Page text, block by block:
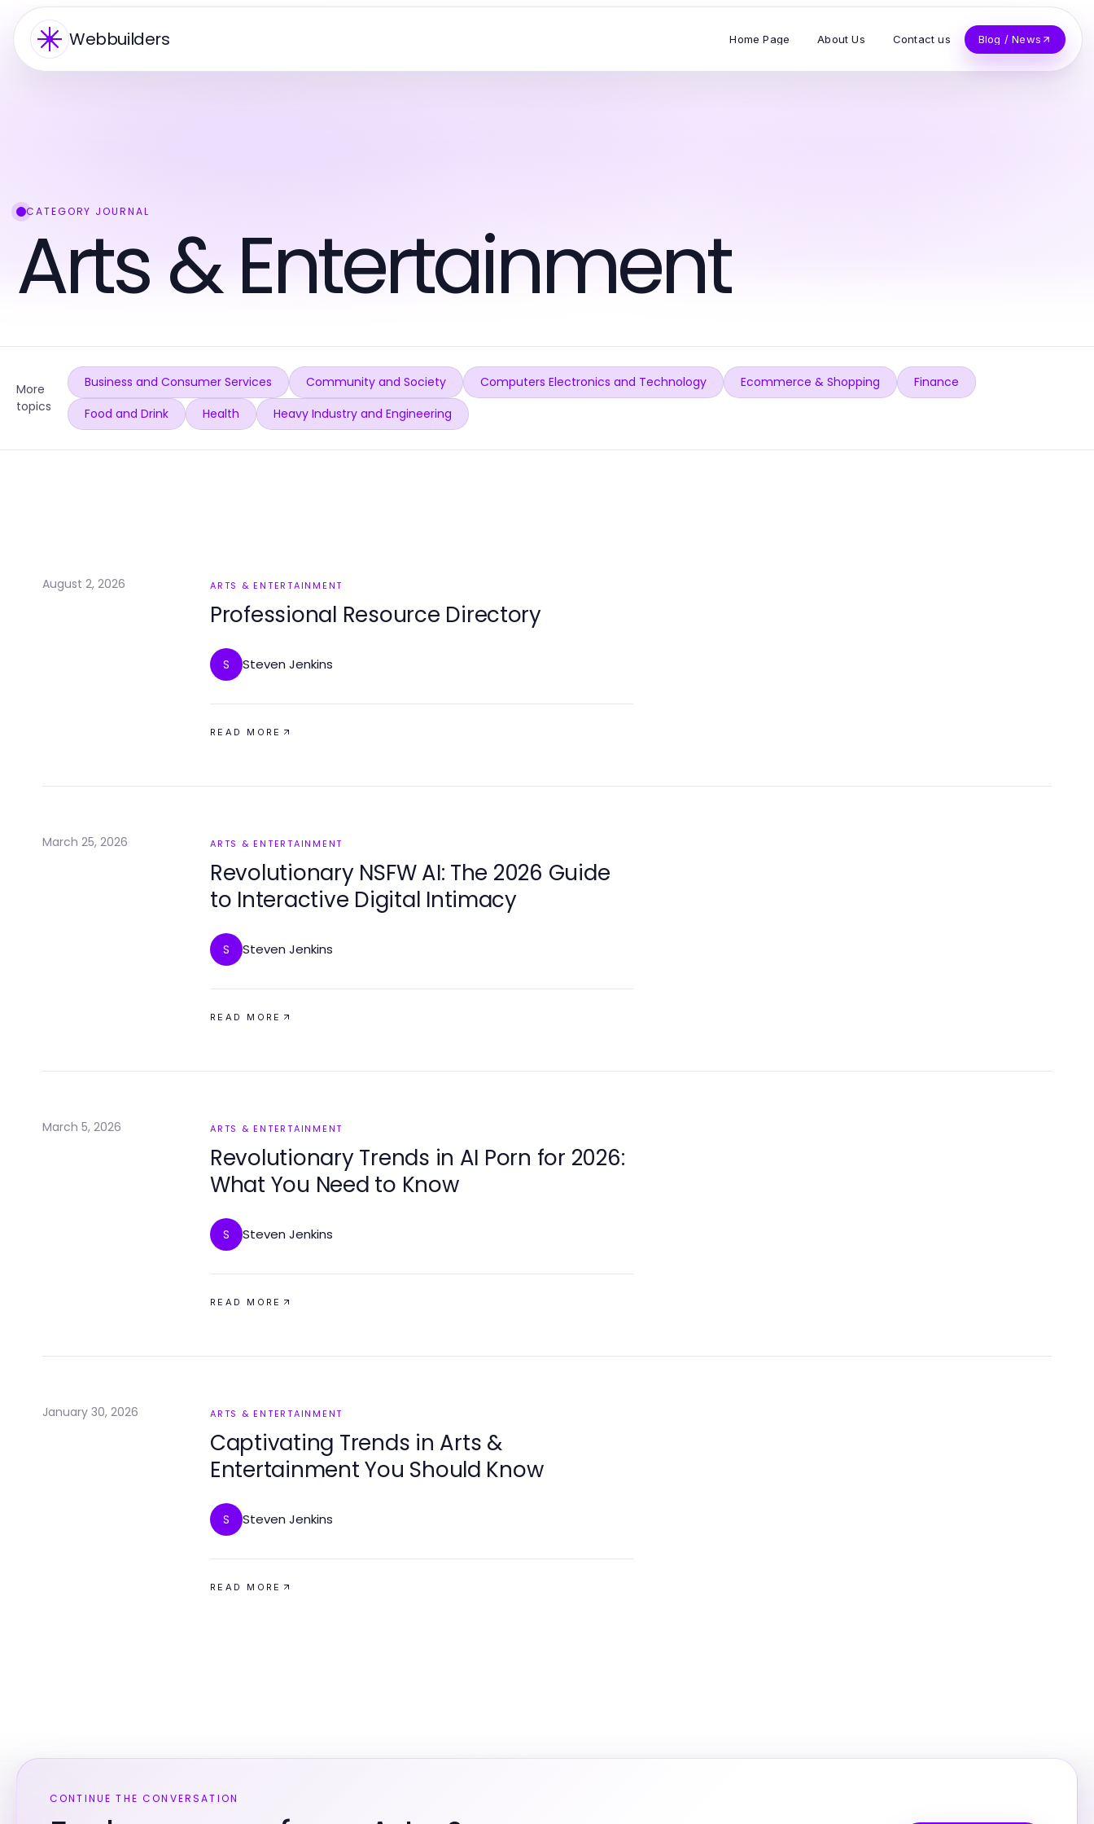
Webbuilders Home Page About Us Contact us Blog / News
CATEGORY JOURNAL
Arts & Entertainment
More
topics
Business and Consumer Services Community and Society Computers Electronics and Technology Ecommerce & Shopping
Finance
Food and Drink
Health Heavy Industry and Engineering
August 2, 2026 ARTS & ENTERTAINMENT
Professional Resource Directory
S Steven Jenkins
READ MORE
March 25, 2026 ARTS & ENTERTAINMENT
Revolutionary NSFW AI: The 2026 Guide
to Interactive Digital Intimacy
S Steven Jenkins
READ MORE
March 5, 2026 ARTS & ENTERTAINMENT
Revolutionary Trends in AI Porn for 2026:
What You Need to Know
S Steven Jenkins
READ MORE
January 30, 2026 ARTS & ENTERTAINMENT
Captivating Trends in Arts &
Entertainment You Should Know
S Steven Jenkins
READ MORE
CONTINUE THE CONVERSATION